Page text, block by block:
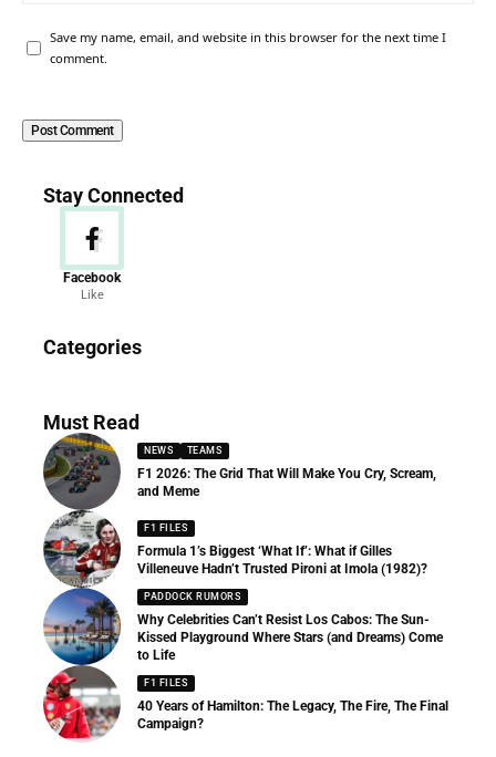
Save my name, email, and website in this browser for the next time I
comment.
Stay Connected
Facebook
Like
Categories
156 Articles
Must Read
NEWS TEAMS
F1 2026: The Grid That Will Make You Cry, Scream,
and Meme
F1 FILES
Formula 1’s Biggest ‘What If’: What if Gilles
Villeneuve Hadn’t Trusted Pironi at Imola (1982)?
PADDOCK RUMORS
Why Celebrities Can’t Resist Los Cabos: The Sun-
Kissed Playground Where Stars (and Dreams) Come
to Life
F1 FILES
40 Years of Hamilton: The Legacy, The Fire, The Final
Campaign?